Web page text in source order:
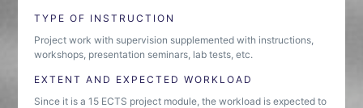
TYPE OF INSTRUCTION
Project work with supervision supplemented with instructions,
workshops, presentation seminars, lab tests, etc.
EXTENT AND EXPECTED WORKLOAD
Since it is a 15 ECTS project module, the workload is expected to